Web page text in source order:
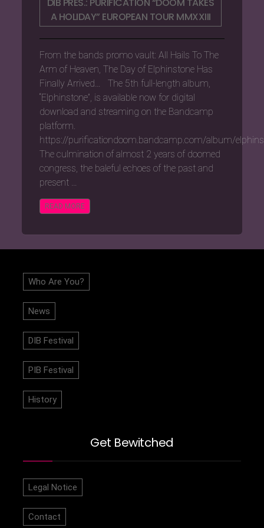
A HOLIDAY” EUROPEAN TOUR MMXXIII
From the bands promo vault: All Hails To The
Arm of Heaven, The Day of Elphinstone Has
Finally Arrived… The 5th full-length album,
“Elphinstone”, is available now for digital
download and streaming on the Bandcamp
platform.
https://purificationdoom.bandcamp.com/album/
The culmination of almost 2 years of doomed
congress, the baleful echoes of the past and
present …
READ MORE
Who Are You?
News
DIB Festival
PIB Festival
History
Get Bewitched
Legal Notice
Contact